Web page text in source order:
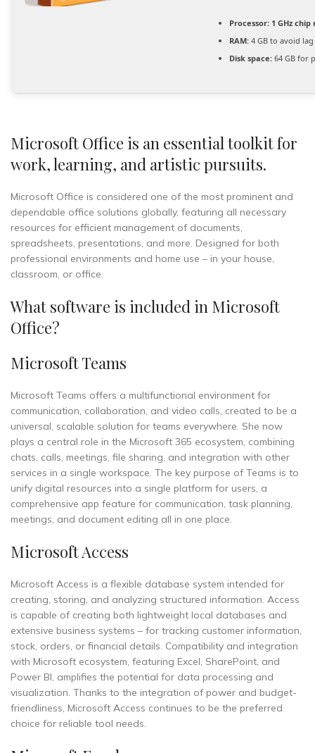
Processor: 1 GHz
RAM: 4 GB to avoid lag
Disk space: 64 GB for
Microsoft Office is an essential toolkit for
work, learning, and artistic pursuits.
Microsoft Office is considered one of the most prominent and
dependable office solutions globally, featuring all necessary
resources for efficient management of documents,
spreadsheets, presentations, and more. Designed for both
professional environments and home use – in your house,
classroom, or office.
What software is included in Microsoft
Office?
Microsoft Teams
Microsoft Teams offers a multifunctional environment for
communication, collaboration, and video calls, created to be a
universal, scalable solution for teams everywhere. She now
plays a central role in the Microsoft 365 ecosystem, combining
chats, calls, meetings, file sharing, and integration with other
services in a single workspace. The key purpose of Teams is to
unify digital resources into a single platform for users, a
comprehensive app feature for communication, task planning,
meetings, and document editing all in one place.
Microsoft Access
Microsoft Access is a flexible database system intended for
creating, storing, and analyzing structured information. Access
is capable of creating both lightweight local databases and
extensive business systems – for tracking customer information,
stock, orders, or financial details. Compatibility and integration
with Microsoft ecosystem, featuring Excel, SharePoint, and
Power BI, amplifies the potential for data processing and
visualization. Thanks to the integration of power and budget-
friendliness, Microsoft Access continues to be the preferred
choice for reliable tool needs.